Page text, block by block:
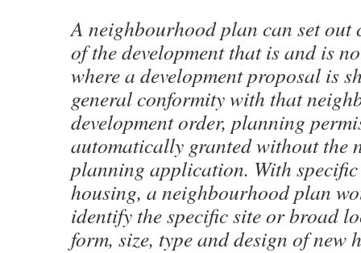
A neighbourhood plan can set out
of the development that is and is
where a development proposal is
general conformity with that
development order, planning
automatically granted without the
planning application. With
housing, a neighbourhood plan
identify the specific site or broad
form, size, type and design of new